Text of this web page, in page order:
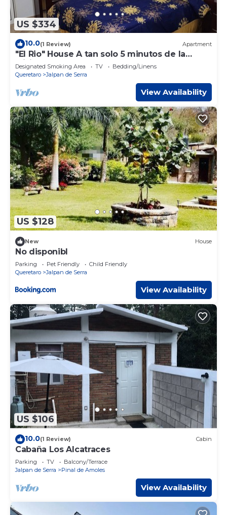
US $334
10.0(1 Review) Apartment
"El Rio" House A tan solo 5 minutos de la
Misión Jalpan de Serra.
Designated Smoking Area TV
Bedding/Linens
Queretaro
Jalpan de Serra
View Availability
US $128
New House
No disponibl
Parking Pet Friendly
Child Friendly
Queretaro
Jalpan de Serra
View Availability
US $106
10.0(1 Review) Cabin
Cabaña Los Alcatraces
Parking TV
Balcony/Terrace
Jalpan de Serra
Pinal de Amoles
View Availability